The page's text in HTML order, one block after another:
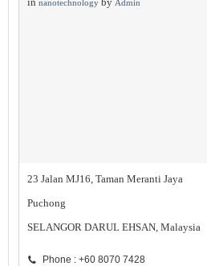
nanotechnology Admin
23 Jalan MJ16, Taman Meranti Jaya
Puchong
SELANGOR DARUL EHSAN, Malaysia
Phone : +60 8070 7428